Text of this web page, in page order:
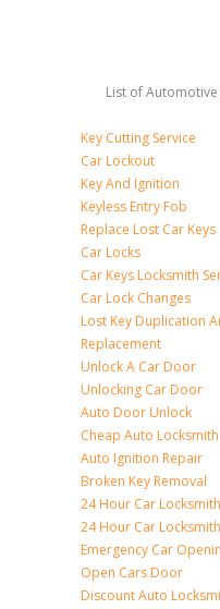
List of
Key Cutting Service
Car Lockout
Key And Ignition
Keyless Entry Fob
Replace Lost Car Keys
Car Locks
Car Keys Locksmith
Car Lock Changes
Lost Key Duplication
Replacement
Unlock A Car Door
Unlocking Car Door
Auto Door Unlock
Cheap Auto Locksmith
Auto Ignition Repair
Broken Key Removal
24 Hour Car
24 Hour Car Locksmith
Emergency Car
Open Cars Door
Discount Auto